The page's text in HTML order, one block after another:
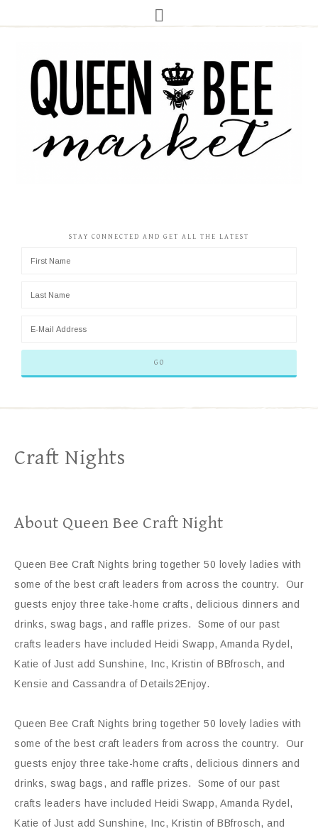
STAY CONNECTED AND GET ALL THE LATEST
Craft Nights
About Queen Bee Craft Night
Queen Bee Craft Nights bring together 50 lovely ladies with
some of the best craft leaders from across the country. Our
guests enjoy three take-home crafts, delicious dinners and
drinks, swag bags, and raffle prizes. Some of our past
crafts leaders have included Heidi Swapp, Amanda Rydel,
Katie of Just add Sunshine, Inc, Kristin of BBfrosch, and
Kensie and Cassandra of Details2Enjoy.
Queen Bee Craft Nights bring together 50 lovely ladies with
some of the best craft leaders from across the country. Our
guests enjoy three take-home crafts, delicious dinners and
drinks, swag bags, and raffle prizes. Some of our past
crafts leaders have included Heidi Swapp, Amanda Rydel,
Katie of Just add Sunshine, Inc, Kristin of BBfrosch, and